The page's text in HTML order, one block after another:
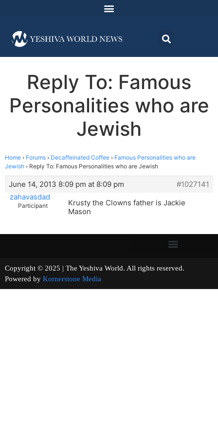
Reply To: Famous
Personalities who are
Jewish
Home › Forums › Decaffeinated Coffee › Famous Personalities who are
Jewish › Reply To: Famous Personalities who are Jewish
June 14, 2013 8:09 pm at 8:09 pm
#1027141
zahavasdad
Participant
Krusty the Clowns father is Jackie
Mason
Copyright © 2025 | The Yeshiva World. All rights reserved.
Powered by Kornerstone Media